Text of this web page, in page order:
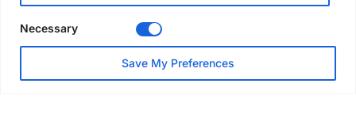
Necessary
Save My Preferences
SAIA Convention gets